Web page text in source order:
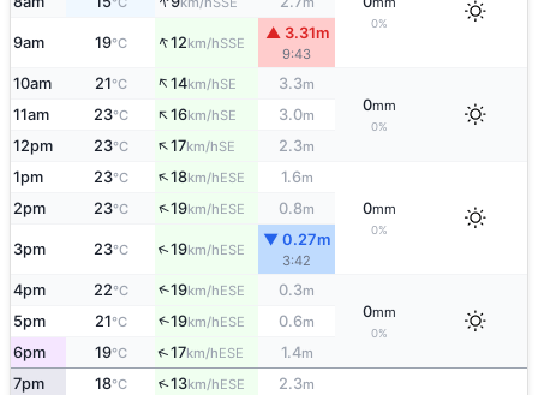
0%
9am 19°C ↑12km/hSSE
▲ 3.31m
9:43
10am 21°C ↑14km/hSE 3.3m
0mm
0%
11am 23°C ↑16km/hSE 3.0m
12pm 23°C ↑17km/hSE 2.3m
1pm 23°C ↑18km/hESE 1.6m
0mm
0%
2pm 23°C ↑19km/hESE 0.8m
3pm 23°C ↑19km/hESE
▼ 0.27m
3:42
4pm 22°C ↑19km/hESE 0.3m
0mm
0%
5pm 21°C ↑19km/hESE 0.6m
6pm 19°C ↑17km/hESE 1.4m
7pm 18°C ↑13km/hESE 2.3m